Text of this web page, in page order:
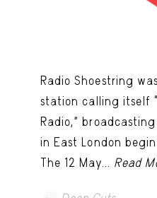
Radio Shoestring
station calling itself
Radio,”
in East London
The 12 May... Read